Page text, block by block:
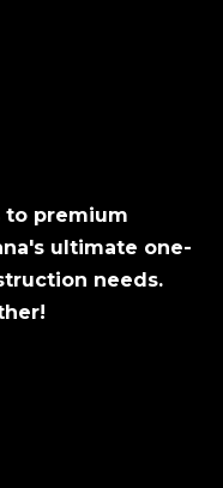
to premium
ultimate one-
needs.